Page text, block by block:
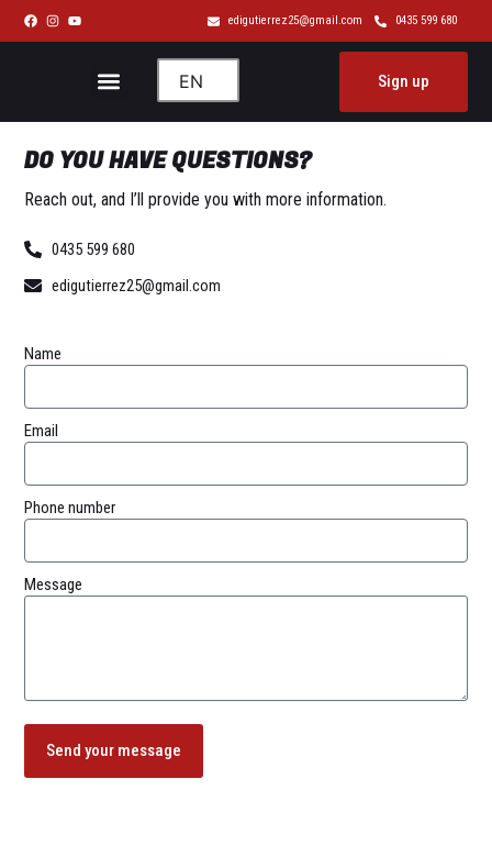
Skip
to
edigutierrez25@gmail.com 0435 599 680
Menu EN Sign up
DO YOU HAVEQUESTIONS?
Reach out, and I’ll provide you with more information.
0435 599 680
edigutierrez25@gmail.com
Name
Email
Phone number
Message
Send your message